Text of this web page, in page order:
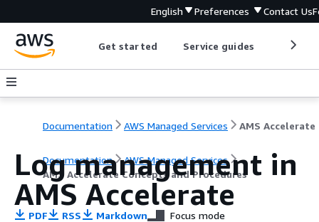
English Preferences Contact Us
Get started Service guides
Documentation AWS Managed Services
Documentation
AWS Managed Services
AMS Accelerate Concepts and Procedures
Log management in
AMS Accelerate
PDF RSS Markdown Focus mode